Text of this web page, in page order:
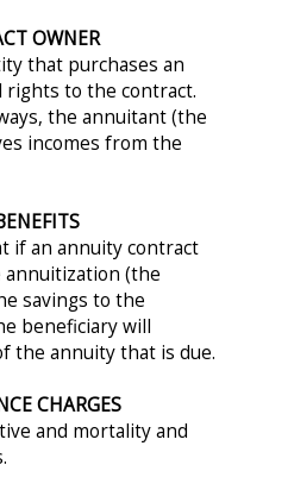
OWNER
that purchases an
rights to the contract.
the annuitant (the
incomes from the
if an annuity contract
(the
savings to the
beneficiary will
the annuity that is due.
CHARGES
and mortality and